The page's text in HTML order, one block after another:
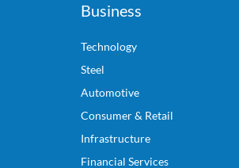
Business
Technology
Steel
Automotive
Consumer & Retail
Infrastructure
Financial Services